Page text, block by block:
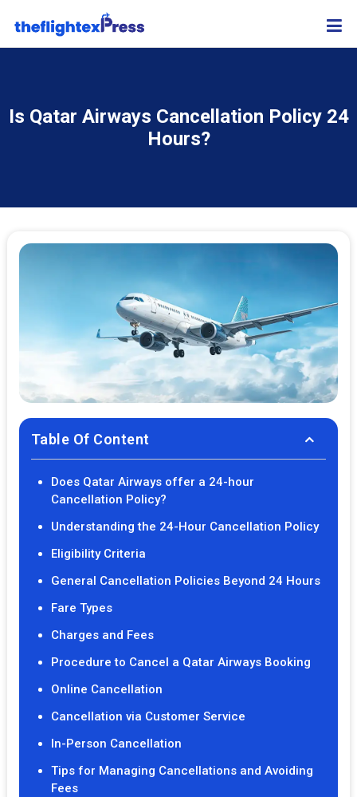
Is Qatar Airways Cancellation Policy 24
Hours?
Table Of Content
Does Qatar Airways offer a 24-hour
Cancellation Policy?
Understanding the 24-Hour Cancellation Policy
Eligibility Criteria
General Cancellation Policies Beyond 24 Hours
Fare Types
Charges and Fees
Procedure to Cancel a Qatar Airways Booking
Online Cancellation
Cancellation via Customer Service
In-Person Cancellation
Tips for Managing Cancellations and Avoiding
Fees